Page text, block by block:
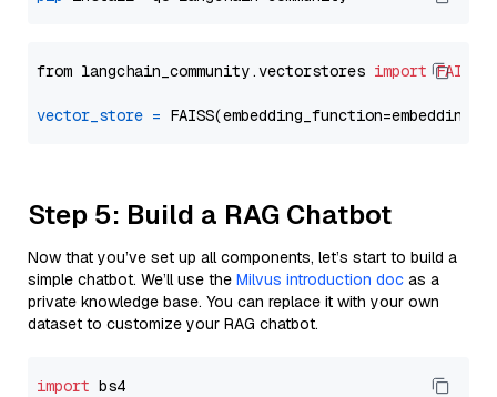
from langchain_community.vectorstores import FAISS
vector_store =
Step 5: Build a RAG Chatbot
Now that you’ve set up all components, let’s start to build a
simple chatbot. We’ll use the Milvus introduction doc as a
private knowledge base. You can replace it with your own
dataset to customize your RAG chatbot.
import